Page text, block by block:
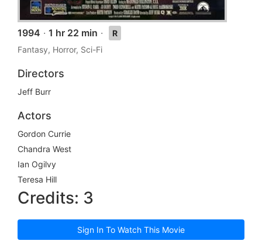
1994 · 1 hr 22 min ·
R
Fantasy, Horror, Sci-Fi
Directors
Jeff Burr
Actors
Gordon Currie
Chandra West
Ian Ogilvy
Teresa Hill
Credits: 3
Sign In To Watch This Movie